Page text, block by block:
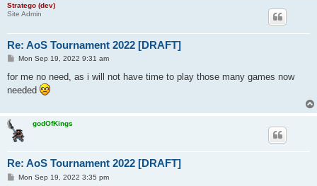
Stratego (dev)
Site Admin
Re: AoS Tournament 2022 [DRAFT]
P
s
Mon Sep 19, 2022 9:31 am
for me no need, as i will not have time to play those many games now
needed
godOfKings
Re: AoS Tournament 2022 [DRAFT]
PMon Sep 19, 2022 3:35 pm